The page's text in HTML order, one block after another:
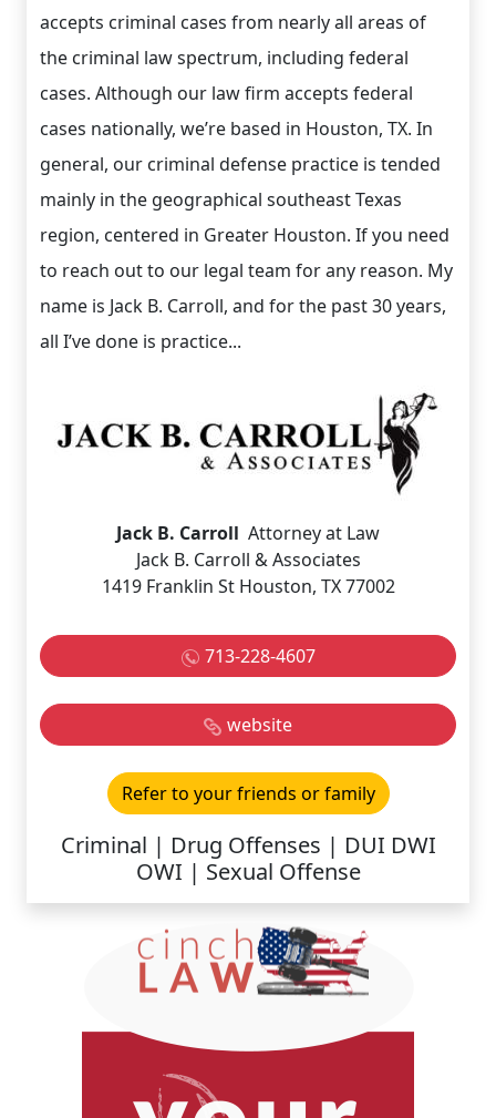
accepts criminal cases from nearly all areas of
the criminal law spectrum, including federal
cases. Although our law firm accepts federal
cases nationally, we’re based in Houston, TX. In
general, our criminal defense practice is tended
mainly in the geographical southeast Texas
region, centered in Greater Houston. If you need
to reach out to our legal team for any reason. My
name is Jack B. Carroll, and for the past 30 years,
all I’ve done is practice...
Jack B. Carroll Attorney at Law
Jack B. Carroll & Associates
1419 Franklin St Houston, TX 77002
713-228-4607
website
Refer to your friends or family
Criminal | Drug Offenses | DUI DWI
OWI | Sexual Offense